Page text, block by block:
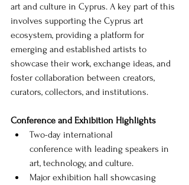
art and culture in Cyprus. A key part of this
involves supporting the Cyprus art
ecosystem, providing a platform for
emerging and established artists to
showcase their work, exchange ideas, and
foster collaboration between creators,
curators, collectors, and institutions.
Conference and Exhibition Highlights
Two-day international
conference with leading speakers in
art, technology, and culture.
Major exhibition hall showcasing